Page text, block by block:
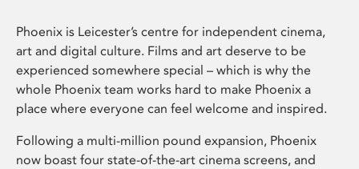
Phoenix is Leicester’s centre for independent cinema,
art and digital culture. Films and art deserve to be
experienced somewhere special – which is why the
whole Phoenix team works hard to make Phoenix a
place where everyone can feel welcome and inspired.
Following a multi-million pound expansion, Phoenix
now boast four state-of-the-art cinema screens, and